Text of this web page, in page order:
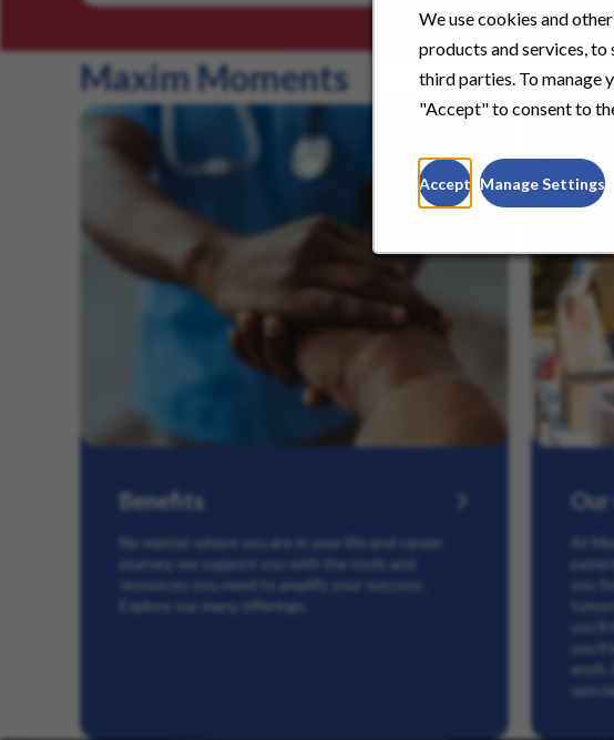
We use cookies and
products and services,
third parties. To manage
"Accept" to consent to
Accept Manage Settings
Maxim Moments
Benefits
No matter where you are in your life and career
journey, we support you with the tools and
resources you need to amplify your success.
Explore our many offerings.
At
you
work.
special.